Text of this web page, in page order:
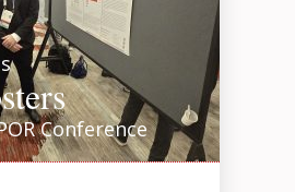
Conference